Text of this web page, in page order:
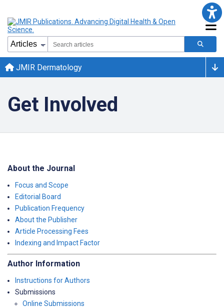
JMIR Dermatology
Get Involved
About the Journal
Focus and Scope
Editorial Board
Publication Frequency
About the Publisher
Article Processing Fees
Indexing and Impact Factor
Author Information
Instructions for Authors
Submissions
Online Submissions